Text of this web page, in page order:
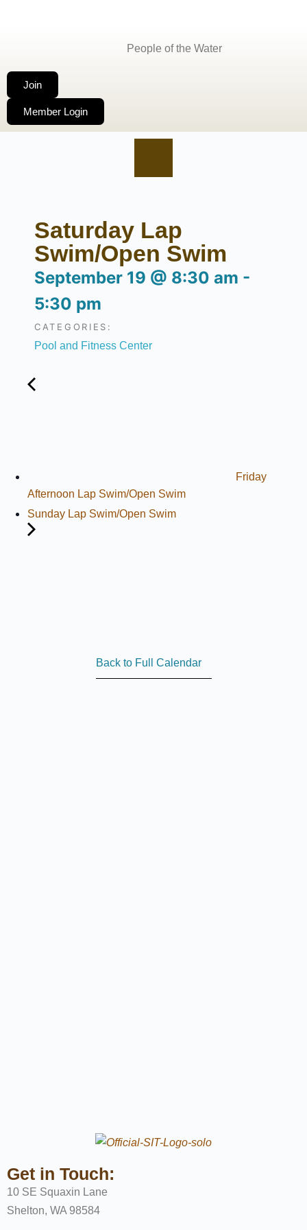
People of the Water
Join
Member Login
Saturday Lap
Swim/Open Swim
September 19 @ 8:30 am -
5:30 pm
CATEGORIES:
Pool and Fitness Center
Friday
Afternoon Lap Swim/Open Swim
Sunday Lap Swim/Open Swim
Back to Full Calendar
Get in Touch:
10 SE Squaxin Lane
Shelton, WA 98584